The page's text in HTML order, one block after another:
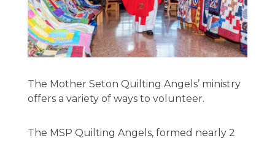
The Mother Seton Quilting Angels’ ministry
offers a variety of ways to volunteer.
The MSP Quilting Angels, formed nearly 2